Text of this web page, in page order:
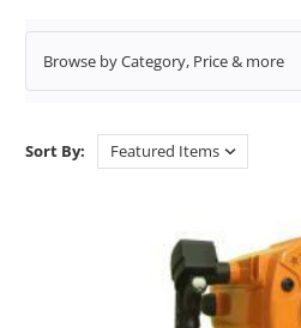
Browse by Category, Price & more
Sort By: